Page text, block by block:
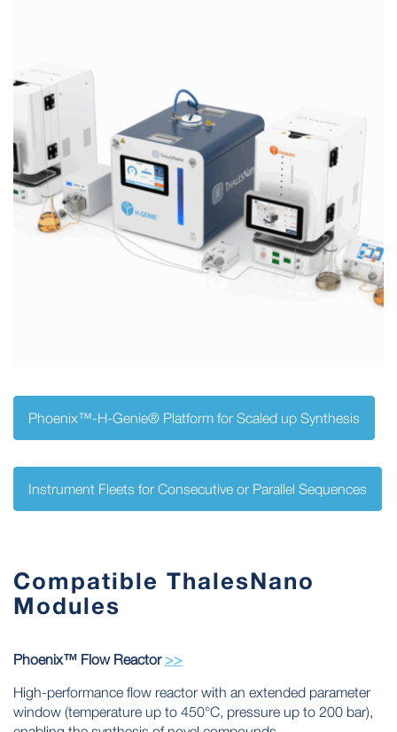
Phoenix™-H-Genie® Platform for Scaled up Synthesis
Instrument Fleets for Consecutive or Parallel Sequences
Compatible ThalesNano
Modules
Phoenix™ Flow Reactor>>
High-performance flow reactor with an extended parameter
window (temperature up to 450°C, pressure up to 200 bar),